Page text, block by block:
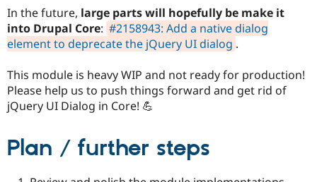
Drupal for
eCommerce
Drupal for
Drupal for
Drupal
Modules
Drupal
Forum
Maker
Sustaining
In the future, large parts will hopefully be make it
into Drupal Core: #2158943: Add a native dialog
element to deprecate the jQuery UI dialog .
This module is heavy WIP and not ready for production!
Please help us to push things forward and get rid of
jQuery UI Dialog in Core! 💪
Plan / further steps